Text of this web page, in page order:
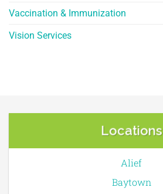
Vaccination & Immunization
Vision Services
Locations
Alief
Baytown